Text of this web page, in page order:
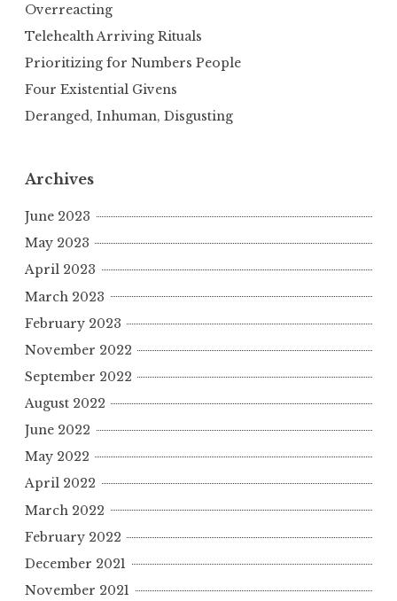
Overreacting
Telehealth Arriving Rituals
Prioritizing for Numbers People
Four Existential Givens
Deranged, Inhuman, Disgusting
Archives
June 2023
May 2023
April 2023
March 2023
February 2023
November 2022
September 2022
August 2022
June 2022
May 2022
April 2022
March 2022
February 2022
December 2021
November 2021